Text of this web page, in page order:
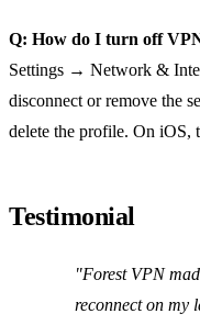
Q: How do I turn off
Settings → Network &
disconnect or remove the
delete the profile. On iOS,
Testimonial
"Forest VPN
reconnect on my